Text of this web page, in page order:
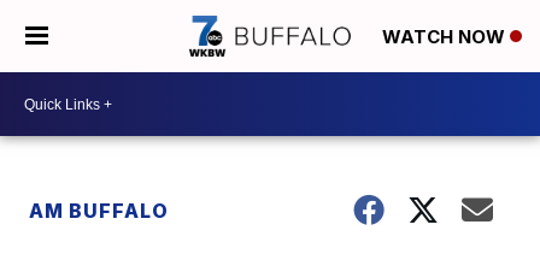
WATCH NOW
AM BUFFALO